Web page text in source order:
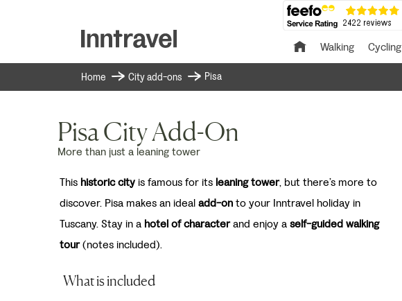
Walking Cycling
Home City add-ons Pisa
Pisa City Add-On
More than just a leaning tower
This historic cityis famous for its leaning tower, but there’s more to
discover. Pisa makes an idealadd-onto your Inntravel holiday in
Tuscany. Stay in a hotel of characterand enjoy aself-guided walking
tour(notes included).
What is included